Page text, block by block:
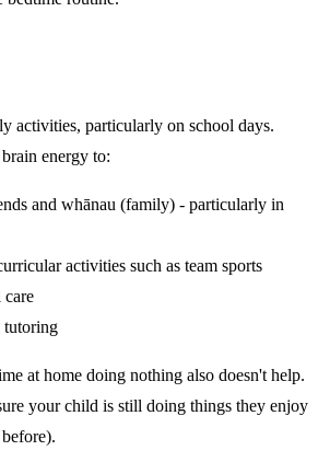
activities, particularly on school days.
energy to:
and whānau (family) - particularly in
activities such as team sports
care
tutoring
at home doing nothing also doesn't help.
your child is still doing things they enjoy